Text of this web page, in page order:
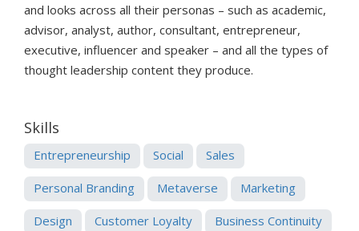
and looks across all their personas – such as academic,
advisor, analyst, author, consultant, entrepreneur,
executive, influencer and speaker – and all the types of
thought leadership content they produce.
Skills
Entrepreneurship Social Sales
Personal Branding Metaverse Marketing
Design Customer Loyalty Business Continuity